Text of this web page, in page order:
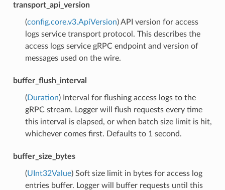
transport_api_version
(config.core.v3.ApiVersion) API version for access
logs service transport protocol. This describes the
access logs service gRPC endpoint and version of
messages used on the wire.
buffer_flush_interval
(Duration) Interval for flushing access logs to the
gRPC stream. Logger will flush requests every time
this interval is elapsed, or when batch size limit is hit,
whichever comes first. Defaults to 1 second.
buffer_size_bytes
(UInt32Value) Soft size limit in bytes for access log
entries buffer. Logger will buffer requests until this